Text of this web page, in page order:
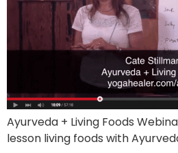
Ayurveda + Living Foods
lesson living foods with